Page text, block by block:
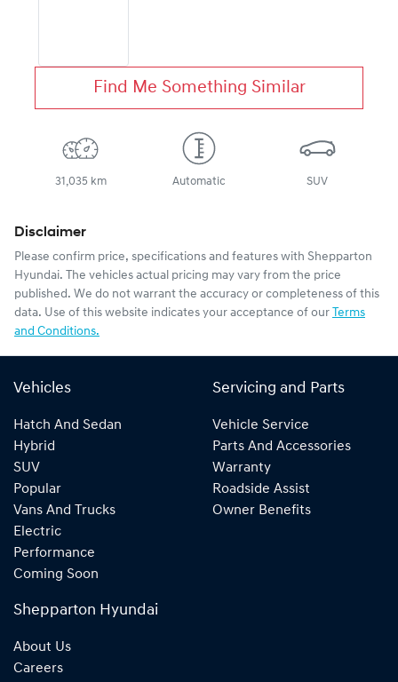
Find Me Something Similar
31,035 km Automatic SUV
Disclaimer
Please confirm price, specifications and features with Shepparton
Hyundai. The vehicles actual pricing may vary from the price
published. We do not warrant the accuracy or completeness of this
data. Use of this website indicates your acceptance of our Terms
and Conditions.
Vehicles
Hatch And Sedan
Hybrid
SUV
Popular
Vans And Trucks
Electric
Performance
Coming Soon
Servicing and Parts
Vehicle Service
Parts And Accessories
Warranty
Roadside Assist
Owner Benefits
Shepparton Hyundai
About Us
Careers